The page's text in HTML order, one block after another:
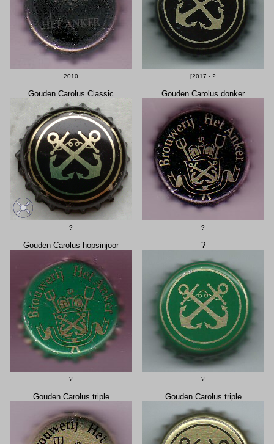
2010 [2017 - ?
Gouden Carolus Classic
?
Gouden Carolus donker
?
Gouden Carolus hopsinjoor
?
?
?
Gouden Carolus triple Gouden Carolus triple